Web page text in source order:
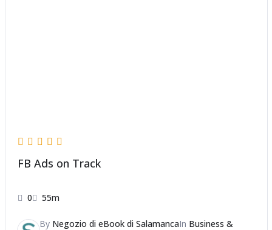
FB Ads on Track
0 55m
By Negozio di eBook di SalamancaIn Business &